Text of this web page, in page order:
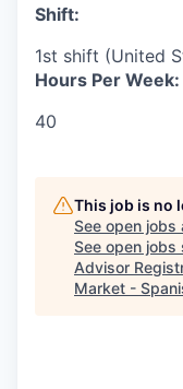
Shift:
1st shift (United
Hours Per Week:
40
This job is no
See open jobs
See open jobs
Advisor
Market -